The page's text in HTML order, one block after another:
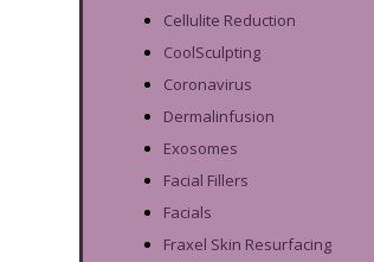
Cellulite Reduction
CoolSculpting
Coronavirus
Dermalinfusion
Exosomes
Facial Fillers
Facials
Fraxel Skin Resurfacing